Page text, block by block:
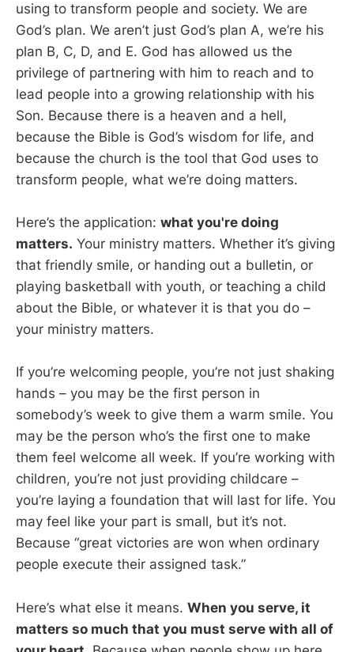
using to transform people and society. We are
God’s plan. We aren’t just God’s plan A, we’re his
plan B, C, D, and E. God has allowed us the
privilege of partnering with him to reach and to
lead people into a growing relationship with his
Son. Because there is a heaven and a hell,
because the Bible is God’s wisdom for life, and
because the church is the tool that God uses to
transform people, what we’re doing matters.
Here’s the application: what you're doing
matters. Your ministry matters. Whether it’s giving
that friendly smile, or handing out a bulletin, or
playing basketball with youth, or teaching a child
about the Bible, or whatever it is that you do –
your ministry matters.
If you’re welcoming people, you’re not just shaking
hands – you may be the first person in
somebody’s week to give them a warm smile. You
may be the person who’s the first one to make
them feel welcome all week. If you’re working with
children, you’re not just providing childcare –
you’re laying a foundation that will last for life. You
may feel like your part is small, but it’s not.
Because “great victories are won when ordinary
people execute their assigned task.”
Here’s what else it means. When you serve, it
matters so much that you must serve with all of